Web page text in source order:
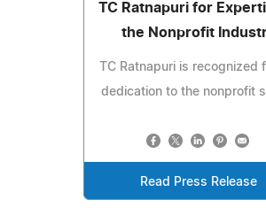
TC Ratnapuri for
the Nonprofit
TC Ratnapuri is recognized
dedication to the nonprofit
Read Press Release